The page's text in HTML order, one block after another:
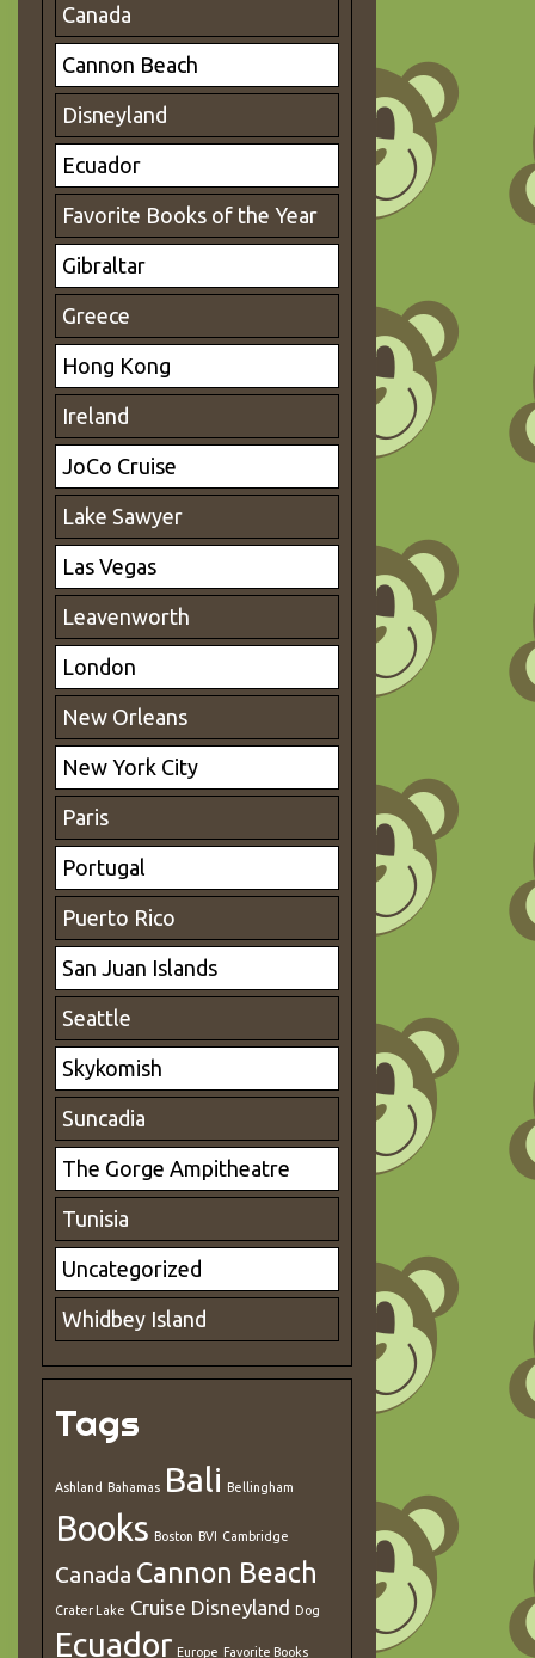
Canada
Cannon Beach
Disneyland
Ecuador
Favorite Books of the Year
Gibraltar
Greece
Hong Kong
Ireland
JoCo Cruise
Lake Sawyer
Las Vegas
Leavenworth
London
New Orleans
New York City
Paris
Portugal
Puerto Rico
San Juan Islands
Seattle
Skykomish
Suncadia
The Gorge Ampitheatre
Tunisia
Uncategorized
Whidbey Island
Tags
Ashland Bahamas Bali Bellingham
Books Boston BVI Cambridge
Canada Cannon Beach
Crater Lake Cruise Disneyland Dog
Ecuador Europe Favorite Books